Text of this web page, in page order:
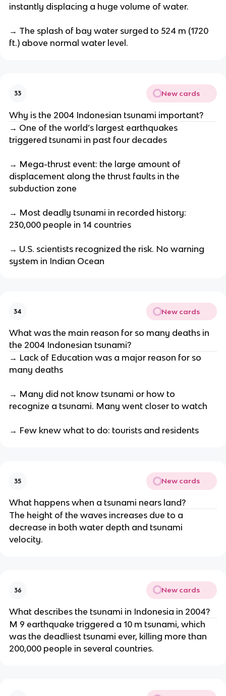
instantly displacing a huge volume of water.
→ The splash of bay water surged to 524 m (1720
ft.) above normal water level.
33 New cards
Why is the 2004 Indonesian tsunami important?
→ One of the world’s largest earthquakes
triggered tsunami in past four decades
→ Mega-thrust event: the large amount of
displacement along the thrust faults in the
subduction zone
→ Most deadly tsunami in recorded history:
230,000 people in 14 countries
→ U.S. scientists recognized the risk. No warning
system in Indian Ocean
34 New cards
What was the main reason for so many deaths in
the 2004 Indonesian tsunami?
→ Lack of Education was a major reason for so
many deaths
→ Many did not know tsunami or how to
recognize a tsunami. Many went closer to watch
→ Few knew what to do: tourists and residents
35 New cards
What happens when a tsunami nears land?
The height of the waves increases due to a
decrease in both water depth and tsunami
velocity.
36 New cards
What describes the tsunami in Indonesia in 2004?
M 9 earthquake triggered a 10 m tsunami, which
was the deadliest tsunami ever, killing more than
200,000 people in several countries.